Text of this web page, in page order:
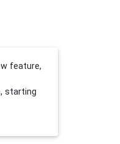
feature,
starting